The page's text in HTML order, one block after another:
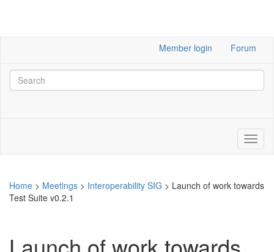
Member login Forum
Home > Meetings > Interoperability SIG > Launch of work towards
Test Suite v0.2.1